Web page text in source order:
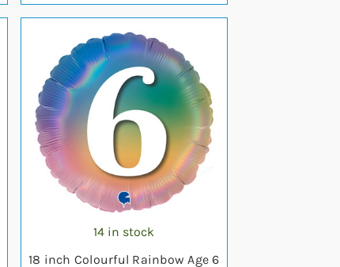
14 in stock
18 inch Colourful Rainbow Age 6